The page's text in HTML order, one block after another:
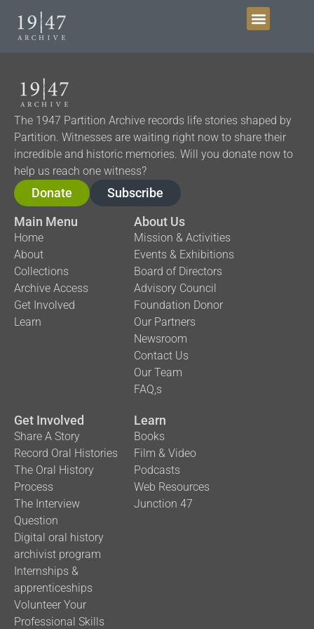
The 1947 Partition Archive records life stories shaped by
Partition. Witnesses are waiting right now to share their
incredible and historic memories. Will you donate now to
help us reach one witness?
Donate
Subscribe
Main Menu
Home
About
Collections
Archive Access
Get Involved
Learn
About Us
Mission & Activities
Events & Exhibitions
Board of Directors
Advisory Council
Foundation Donor
Our Partners
Newsroom
Contact Us
Our Team
FAQ,s
Get Involved
Share A Story
Record Oral Histories
The Oral History
Process
The Interview
Question
Digital oral history
archivist program
Internships &
apprenticeships
Volunteer Your
Professional Skills
Learn
Books
Film & Video
Podcasts
Web Resources
Junction 47